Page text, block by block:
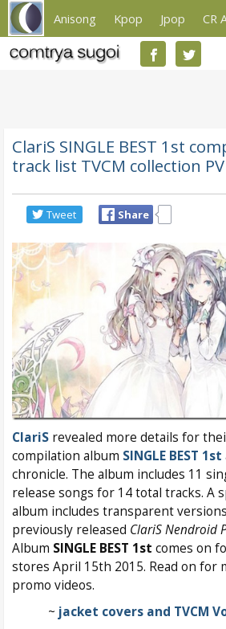
Anisong Kpop Jpop CR
ClariS SINGLE BEST 1st
track list TVCM collection PV
Tweet Share
ClariS revealed more details for
compilation album SINGLE BEST 1st
chronicle. The album includes 11
release songs for 14 total tracks. A
album includes transparent
previously released ClariS Nendroid
Album SINGLE BEST 1st comes on
stores April 15th 2015. Read on for
promo videos.
~ jacket covers and TVCM